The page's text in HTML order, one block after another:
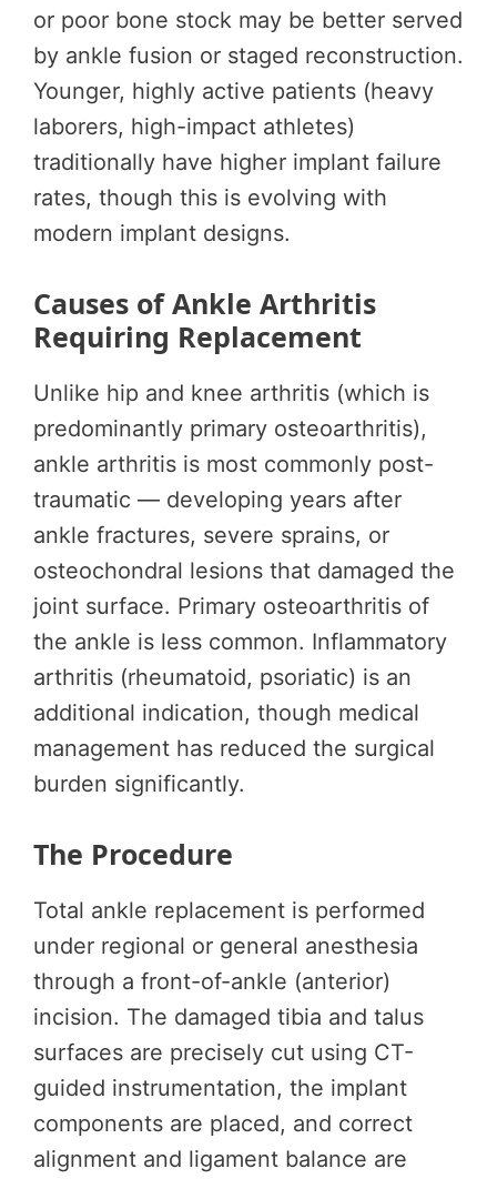
or poor bone stock may be better served
by ankle fusion or staged reconstruction.
Younger, highly active patients (heavy
laborers, high-impact athletes)
traditionally have higher implant failure
rates, though this is evolving with
modern implant designs.
Causes of Ankle Arthritis
Requiring Replacement
Unlike hip and knee arthritis (which is
predominantly primary osteoarthritis),
ankle arthritis is most commonly post-
traumatic — developing years after
ankle fractures, severe sprains, or
osteochondral lesions that damaged the
joint surface. Primary osteoarthritis of
the ankle is less common. Inflammatory
arthritis (rheumatoid, psoriatic) is an
additional indication, though medical
management has reduced the surgical
burden significantly.
The Procedure
Total ankle replacement is performed
under regional or general anesthesia
through a front-of-ankle (anterior)
incision. The damaged tibia and talus
surfaces are precisely cut using CT-
guided instrumentation, the implant
components are placed, and correct
alignment and ligament balance are